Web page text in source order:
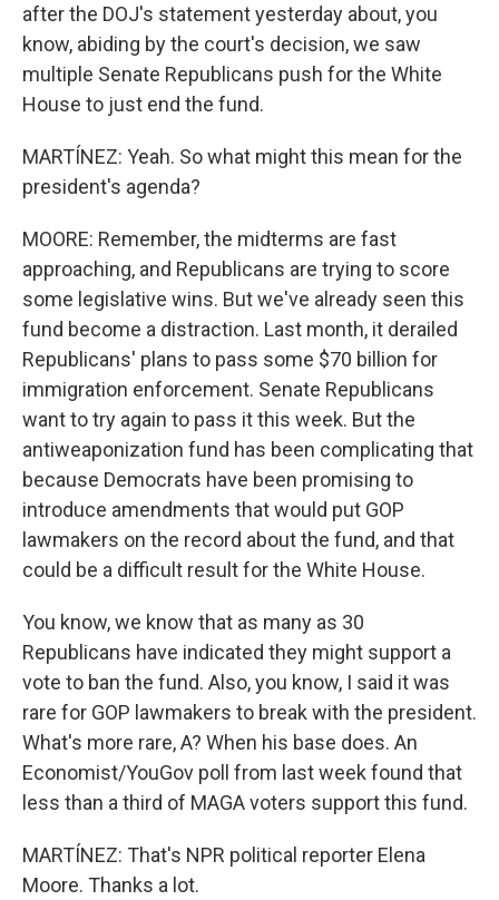
after the DOJ's statement yesterday about, you
know, abiding by the court's decision, we saw
multiple Senate Republicans push for the White
House to just end the fund.
MARTÍNEZ: Yeah. So what might this mean for the
president's agenda?
MOORE: Remember, the midterms are fast
approaching, and Republicans are trying to score
some legislative wins. But we've already seen this
fund become a distraction. Last month, it derailed
Republicans' plans to pass some $70 billion for
immigration enforcement. Senate Republicans
want to try again to pass it this week. But the
antiweaponization fund has been complicating that
because Democrats have been promising to
introduce amendments that would put GOP
lawmakers on the record about the fund, and that
could be a difficult result for the White House.
You know, we know that as many as 30
Republicans have indicated they might support a
vote to ban the fund. Also, you know, I said it was
rare for GOP lawmakers to break with the president.
What's more rare, A? When his base does. An
Economist/YouGov poll from last week found that
less than a third of MAGA voters support this fund.
MARTÍNEZ: That's NPR political reporter Elena
Moore. Thanks a lot.